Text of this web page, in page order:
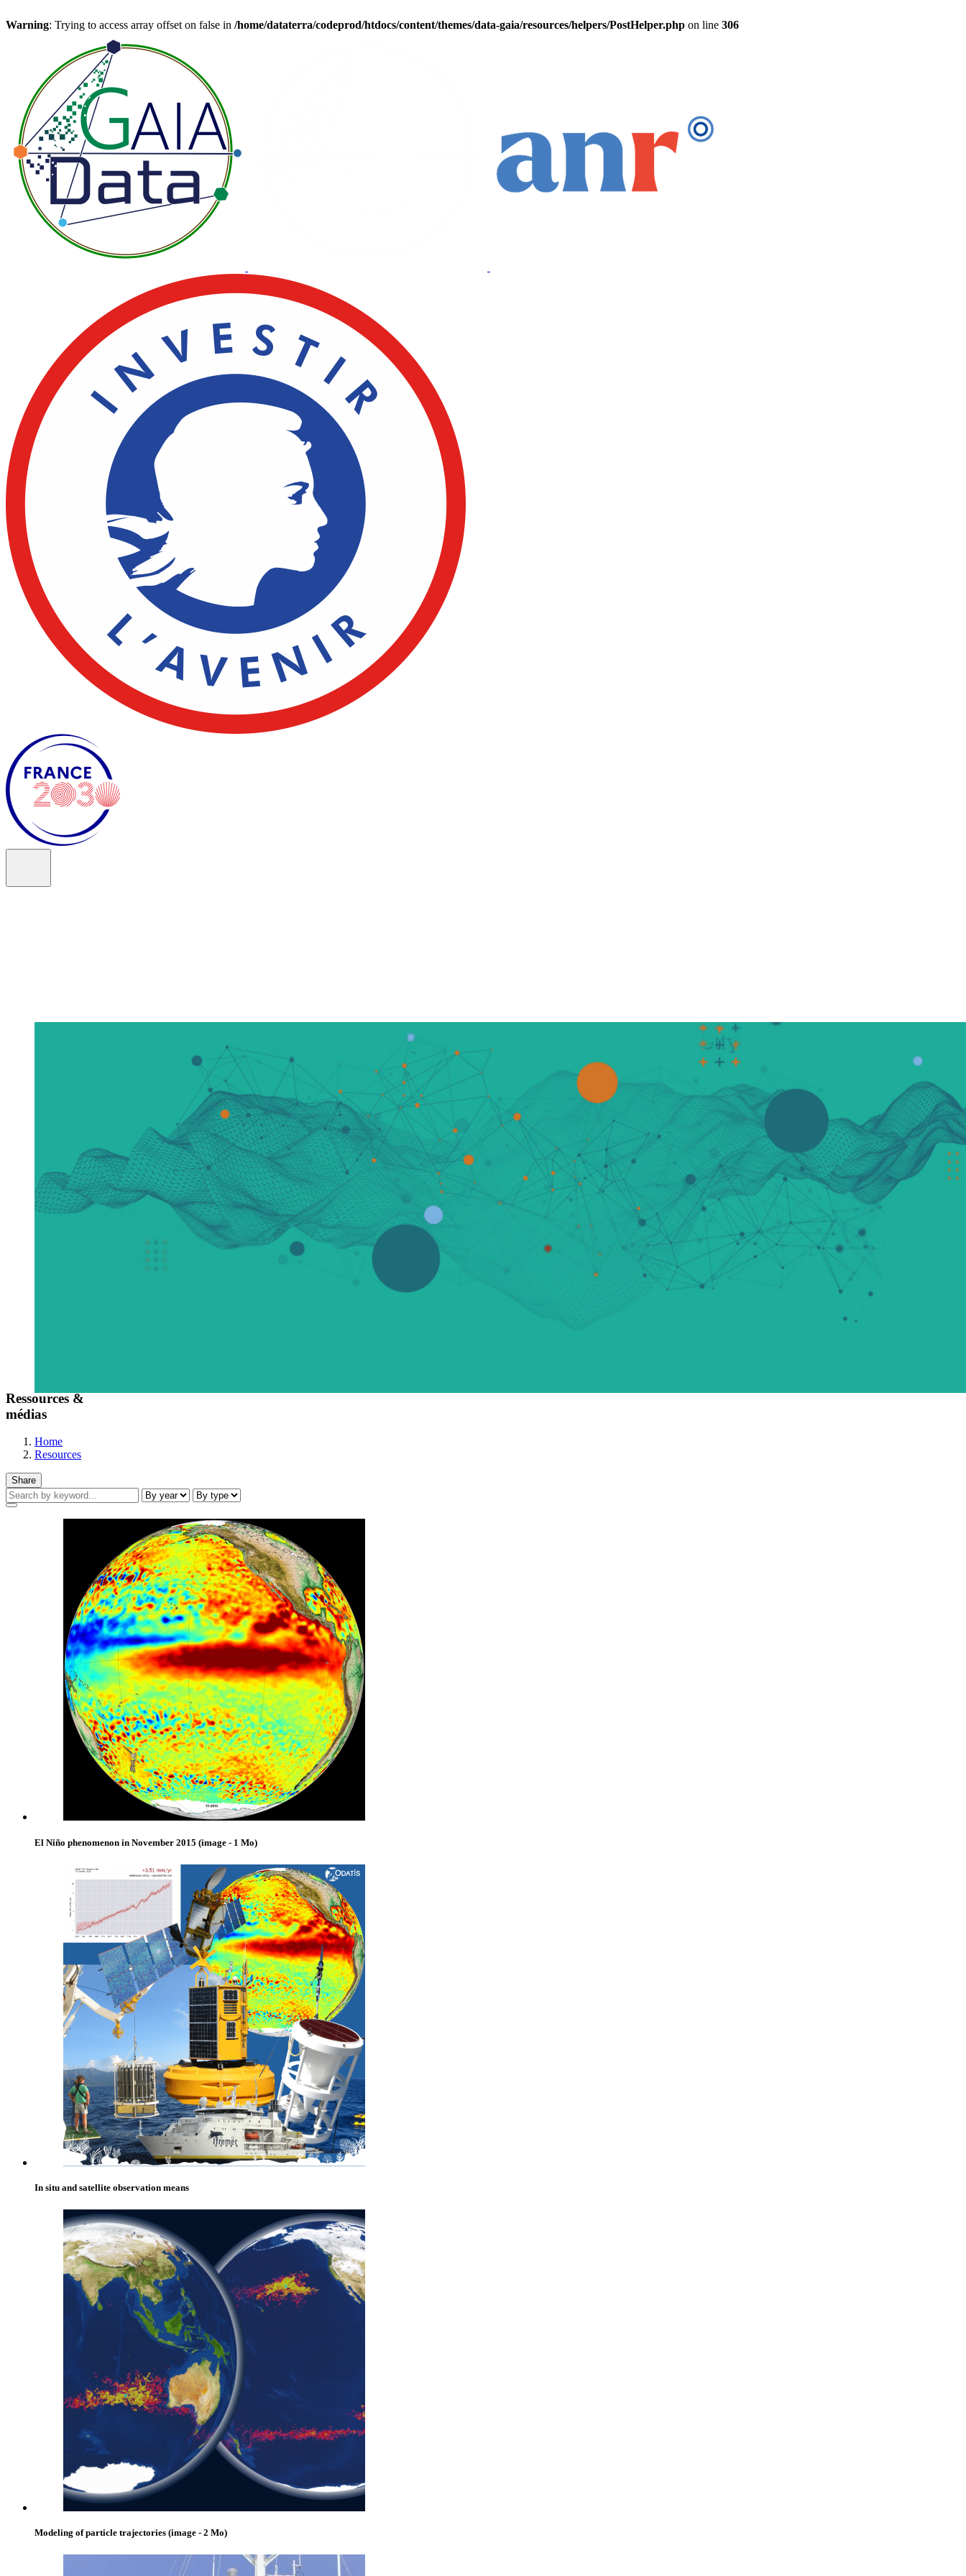
Warning: Trying to access array offset on false in /home/dataterra/codeprod/htdocs/content/themes/data-gaia/resources/helpers/PostHelper.php on line 306
Ressources &
médias
Home
Resources
Share
El Niño phenomenon in November 2015 (image - 1 Mo)
In situ and satellite observation means
Modeling of particle trajectories (image - 2 Mo)